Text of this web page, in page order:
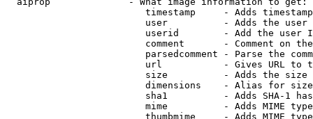
timestamp     - Adds
user          - Adds the
userid        - Add the user
comment       - Comment on
parsedcomment - Parse the
url           - Gives URL to
size          - Adds the
                         dimensions    - Alias for size
sha1          - Adds SHA-1
mime          - Adds MIME
thumbmime     - Adds MIME